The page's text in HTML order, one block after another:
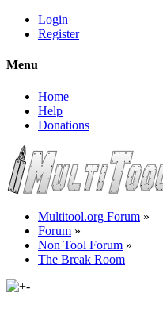
Login
Register
Menu
Home
Help
Donations
Multitool.org Forum »
Forum »
Non Tool Forum »
The Break Room